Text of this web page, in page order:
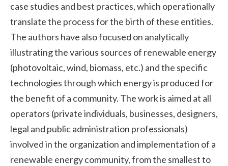
case studies and best practices, which operationally
translate the process for the birth of these entities.
The authors have also focused on analytically
illustrating the various sources of renewable energy
(photovoltaic, wind, biomass, etc.) and the specific
technologies through which energy is produced for
the benefit of a community. The work is aimed at all
operators (private individuals, businesses, designers,
legal and public administration professionals)
involved in the organization and implementation of a
renewable energy community, from the smallest to